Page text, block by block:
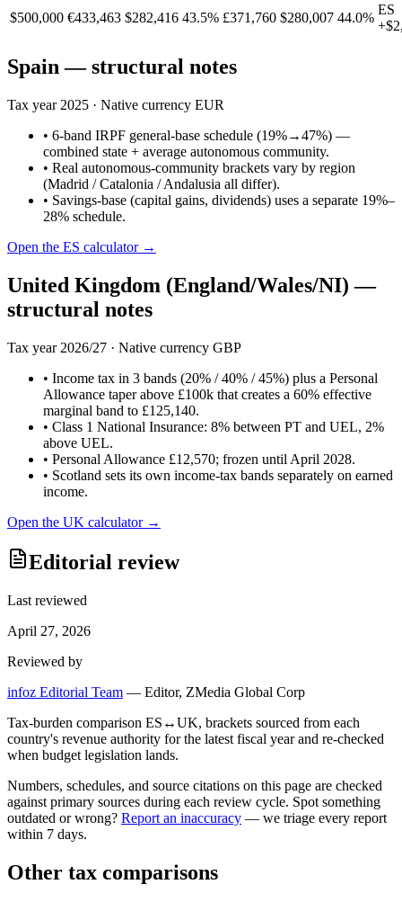
$500,000 €433,463 $282,416 43.5% £371,760 $280,007 44.0%
ES
+
Spain — structural notes
Tax year 2025 · Native currency EUR
• 6-band IRPF general-base schedule (19%→47%) —
combined state + average autonomous community.
• Real autonomous-community brackets vary by region
(Madrid / Catalonia / Andalusia all differ).
• Savings-base (capital gains, dividends) uses a separate 19%–
28% schedule.
Open the ES calculator →
United Kingdom (England/Wales/NI) —
structural notes
Tax year 2026/27 · Native currency GBP
• Income tax in 3 bands (20% / 40% / 45%) plus a Personal
Allowance taper above £100k that creates a 60% effective
marginal band to £125,140.
• Class 1 National Insurance: 8% between PT and UEL, 2%
above UEL.
• Personal Allowance £12,570; frozen until April 2028.
• Scotland sets its own income-tax bands separately on earned
income.
Open the UK calculator →
Editorial review
Last reviewed
April 27, 2026
Reviewed by
infoz Editorial Team — Editor, ZMedia Global Corp
Tax-burden comparison ES↔UK, brackets sourced from each
country's revenue authority for the latest fiscal year and re-checked
when budget legislation lands.
Numbers, schedules, and source citations on this page are checked
against primary sources during each review cycle. Spot something
outdated or wrong? Report an inaccuracy — we triage every report
within 7 days.
Other tax comparisons